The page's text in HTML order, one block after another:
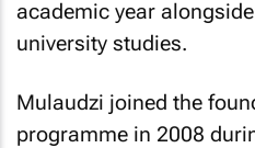
academic year
university studies.
Mulaudzi joined the
programme in 2008